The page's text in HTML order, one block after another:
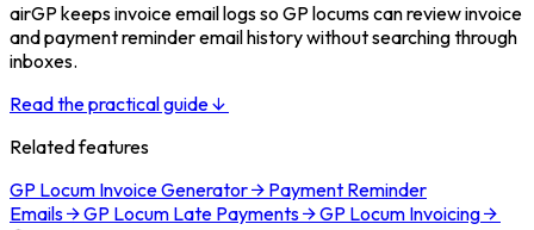
airGP keeps invoice email logs so GP locums can review invoice
and payment reminder email history without searching through
inboxes.
Read the practical guide
Related features
GP Locum Invoice Generator
Payment Reminder
Emails
GP Locum Late Payments GP Locum Invoicing